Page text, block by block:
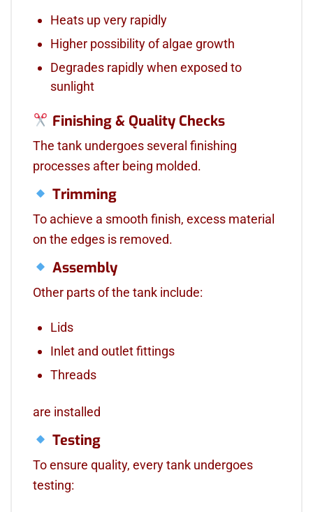
Heats up very rapidly
Higher possibility of algae growth
Degrades rapidly when exposed to
sunlight
Finishing & Quality Checks
The tank undergoes several finishing
processes after being molded.
Trimming
To achieve a smooth finish, excess material
on the edges is removed.
Assembly
Other parts of the tank include:
Lids
Inlet and outlet fittings
Threads
are installed
Testing
To ensure quality, every tank undergoes
testing: